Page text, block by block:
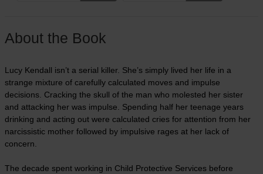
About the Book
Lucy Kendall isn’t a serial killer. She’s simply lived her life in a
strange mixture of carefully calculated moves and impulse
decisions. Cracking the skull of the man who molested her sister
and attacking her was impulse. Spending half her teenage years
drinking and acting out were calculated cries for attention from her
narcissistic mother followed by impulsive rages at her lack of
concern.
The decade spent working in Child Protective Services before